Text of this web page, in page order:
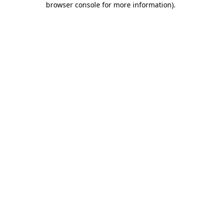
browser console for more information).